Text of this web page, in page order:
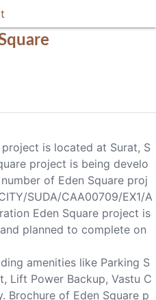
is located at Surat, S
project is being develo
of Eden Square proj
SUDA/CAA00709/EX1/A
Eden Square project is
planned to complete on
amenities like Parking S
Lift Power Backup, Vastu C
Brochure of Eden Square p